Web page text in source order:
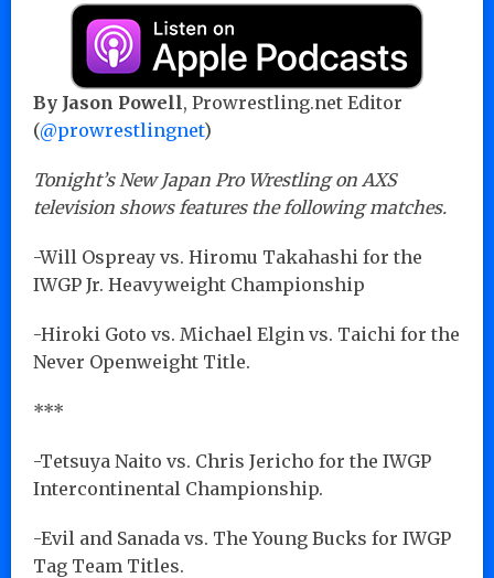
By Jason Powell, Prowrestling.net Editor
(@prowrestlingnet)
Tonight’s New Japan Pro Wrestling on AXS
television shows features the following matches.
-Will Ospreay vs. Hiromu Takahashi for the
IWGP Jr. Heavyweight Championship
-Hiroki Goto vs. Michael Elgin vs. Taichi for the
Never Openweight Title.
***
-Tetsuya Naito vs. Chris Jericho for the IWGP
Intercontinental Championship.
-Evil and Sanada vs. The Young Bucks for IWGP
Tag Team Titles.